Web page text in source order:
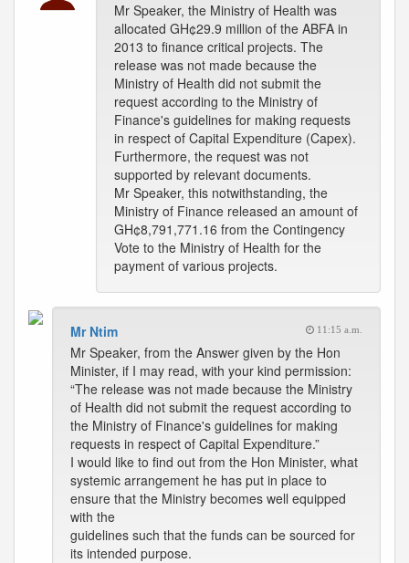
Mr Speaker, the Ministry of Health was
allocated GH¢29.9 million of the ABFA in
2013 to finance critical projects. The
release was not made because the
Ministry of Health did not submit the
request according to the Ministry of
Finance's guidelines for making requests
in respect of Capital Expenditure (Capex).
Furthermore, the request was not
supported by relevant documents.
Mr Speaker, this notwithstanding, the
Ministry of Finance released an amount of
GH¢8,791,771.16 from the Contingency
Vote to the Ministry of Health for the
payment of various projects.
Mr Ntim 11:15 a.m.
Mr Speaker, from the Answer given by the Hon
Minister, if I may read, with your kind permission:
“The release was not made because the Ministry
of Health did not submit the request according to
the Ministry of Finance's guidelines for making
requests in respect of Capital Expenditure.”
I would like to find out from the Hon Minister, what
systemic arrangement he has put in place to
ensure that the Ministry becomes well equipped
with the
guidelines such that the funds can be sourced for
its intended purpose.